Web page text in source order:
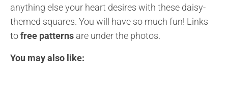
anything else your heart desires with these daisy-
themed squares. You will have so much fun! Links
tofree patterns are under the photos.
You may also like: